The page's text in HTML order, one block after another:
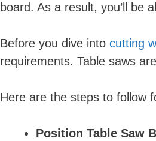
board. As a result, you’ll be
Before you dive into cutting
requirements. Table saws
Here are the steps to follow
Position Table Saw